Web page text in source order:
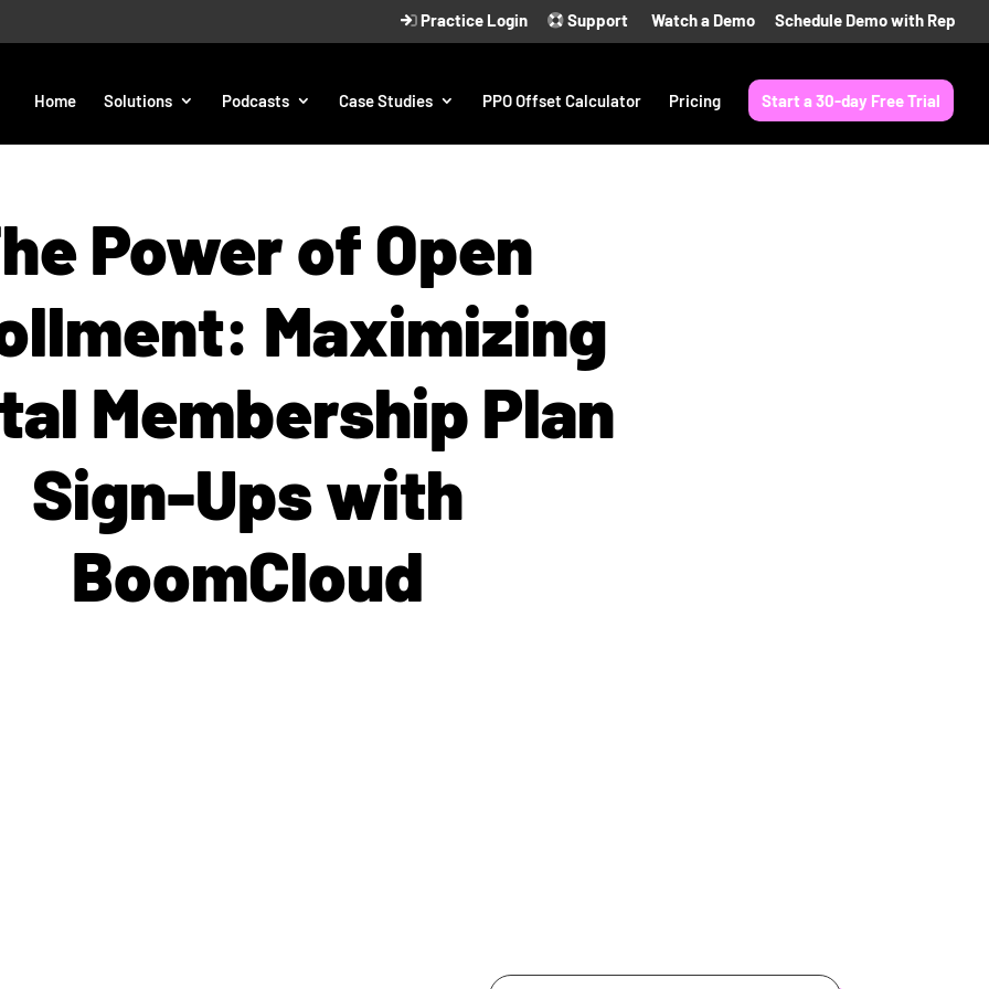
Practice Login Support Watch a Demo Schedule Demo with Rep
Home Solutions Podcasts Case Studies PPO Offset Calculator Pricing Start a 30-day Free Trial
Power of Open
Maximizing
Membership Plan
Sign-Ups with
BoomCloud